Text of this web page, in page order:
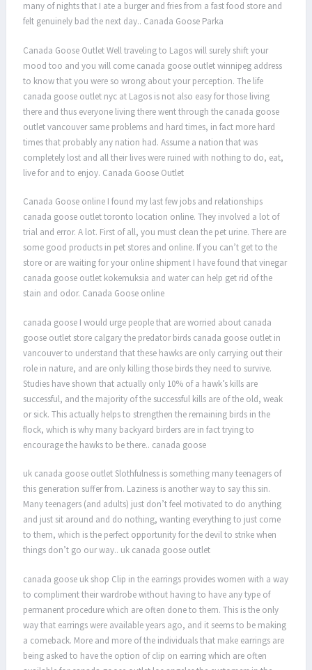
many of nights that I ate a burger and fries from a fast food store and
felt genuinely bad the next day.. Canada Goose Parka
Canada Goose Outlet Well traveling to Lagos will surely shift your
mood too and you will come canada goose outlet winnipeg address
to know that you were so wrong about your perception. The life
canada goose outlet nyc at Lagos is not also easy for those living
there and thus everyone living there went through the canada goose
outlet vancouver same problems and hard times, in fact more hard
times that probably any nation had. Assume a nation that was
completely lost and all their lives were ruined with nothing to do, eat,
live for and to enjoy. Canada Goose Outlet
Canada Goose online I found my last few jobs and relationships
canada goose outlet toronto location online. They involved a lot of
trial and error. A lot. First of all, you must clean the pet urine. There are
some good products in pet stores and online. If you can’t get to the
store or are waiting for your online shipment I have found that vinegar
canada goose outlet kokemuksia and water can help get rid of the
stain and odor. Canada Goose online
canada goose I would urge people that are worried about canada
goose outlet store calgary the predator birds canada goose outlet in
vancouver to understand that these hawks are only carrying out their
role in nature, and are only killing those birds they need to survive.
Studies have shown that actually only 10% of a hawk’s kills are
successful, and the majority of the successful kills are of the old, weak
or sick. This actually helps to strengthen the remaining birds in the
flock, which is why many backyard birders are in fact trying to
encourage the hawks to be there.. canada goose
uk canada goose outlet Slothfulness is something many teenagers of
this generation suffer from. Laziness is another way to say this sin.
Many teenagers (and adults) just don’t feel motivated to do anything
and just sit around and do nothing, wanting everything to just come
to them, which is the perfect opportunity for the devil to strike when
things don’t go our way.. uk canada goose outlet
canada goose uk shop Clip in the earrings provides women with a way
to compliment their wardrobe without having to have any type of
permanent procedure which are often done to them. This is the only
way that earrings were available years ago, and it seems to be making
a comeback. More and more of the individuals that make earrings are
being asked to have the option of clip on earring which are often